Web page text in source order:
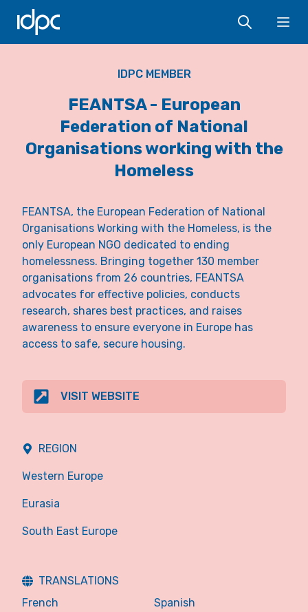
IDPC
IDPC MEMBER
FEANTSA - European
Federation of National
Organisations working with the
Homeless
FEANTSA, the European Federation of National
Organisations Working with the Homeless, is the
only European NGO dedicated to ending
homelessness. Bringing together 130 member
organisations from 26 countries, FEANTSA
advocates for effective policies, conducts
research, shares best practices, and raises
awareness to ensure everyone in Europe has
access to safe, secure housing.
VISIT WEBSITE
REGION
Western Europe
Eurasia
South East Europe
TRANSLATIONS
French
Spanish